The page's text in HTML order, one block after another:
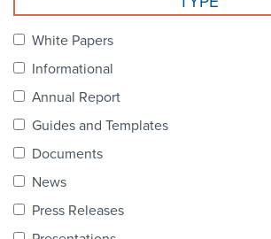
NCPDP Foundation
Contact Us
STANDARDS & MORE
White Papers
Informational
Annual Report
Guides and Templates
Documents
News
Press Releases